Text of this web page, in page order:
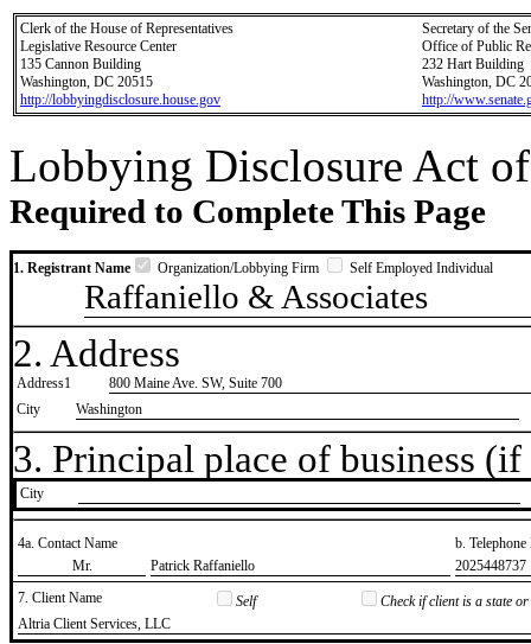
Clerk of the House of Representatives
Legislative Resource Center
135 Cannon Building
Washington, DC 20515
http://lobbyingdisclosure.house.gov
Secretary of the
Office of Public
232 Hart Building
Washington, DC
http://
Lobbying Disclosure Act
Required to Complete This Page
1. Registrant Name Organization/Lobbying Firm Self Employed Individual
Raffaniello & Associates
2. Address
Address1
800 Maine Ave. SW, Suite 700
City
Washington
3. Principal place of business
City
4a. Contact Name
b.
​Mr.
​Patrick Raffaniello
​2025448737
7. Client Name
Self
Check if client is a state
​Altria Client Services, LLC